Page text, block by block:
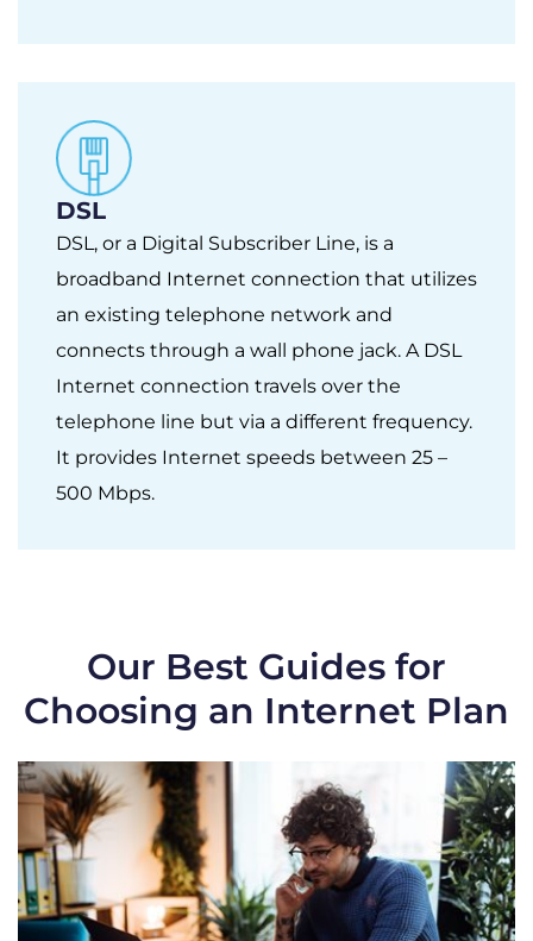
DSL
DSL, or a Digital Subscriber Line, is a
broadband Internet connection that utilizes
an existing telephone network and
connects through a wall phone jack. A DSL
Internet connection travels over the
telephone line but via a different frequency.
It provides Internet speeds between 25 –
500 Mbps.
Our Best Guides for
Choosing an Internet Plan